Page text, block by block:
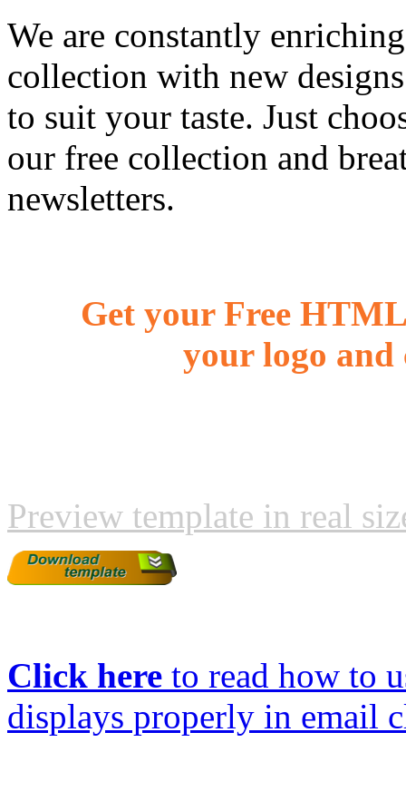
We are constantly
collection with new
to suit your taste. Just
our free collection and
newsletters.
Get your Free
your logo and
Preview template in real
Click here to read how to
displays properly in email